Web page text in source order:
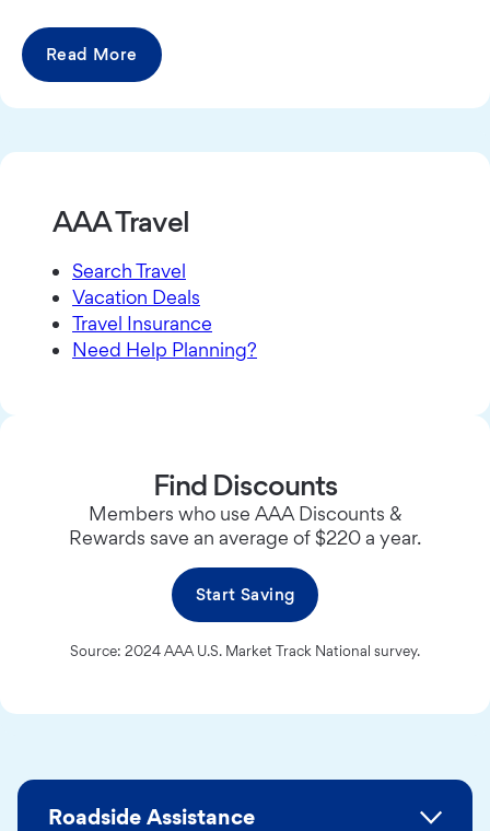
Read More
AAA Travel
Search Travel
Vacation Deals
Travel Insurance
Need Help Planning?
Find Discounts
Members who use AAA Discounts &
Rewards save an average of $220 a year.
Start Saving
Source: 2024 AAA U.S. Market Track National survey.
Roadside Assistance